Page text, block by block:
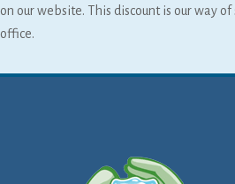
on our website. This discount is our way
office.